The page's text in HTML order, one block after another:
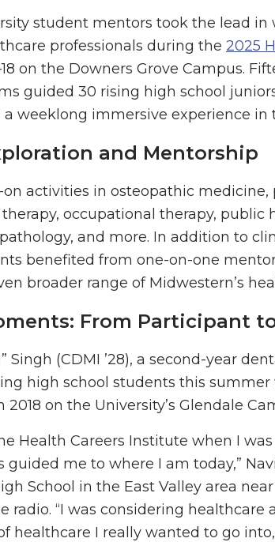
student mentors took the lead
professionals during the 2025
on the Downers Grove Campus.
guided 30 rising high school
weeklong immersive experience in
and Mentorship
on activities in osteopathic medicine,
occupational therapy, public
and more. In addition to
benefited from one-on-one
broader range of Midwestern’s
From Participant
Singh (CDMI ’28), a second-year
high school students this
on the University’s Glendale
Health Careers Institute when I
guided me to where I am today,”
School in the East Valley area
radio. “I was considering
healthcare I really wanted to go